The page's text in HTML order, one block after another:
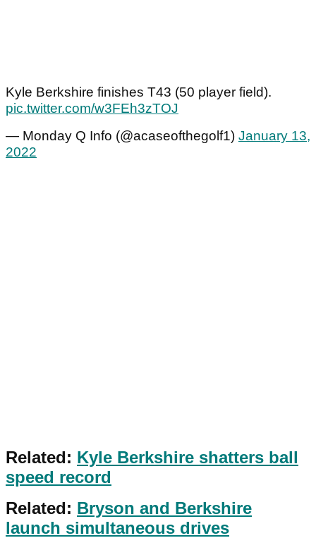
Kyle Berkshire finishes T43 (50 player field).
pic.twitter.com/w3FEh3zTOJ
— Monday Q Info (@acaseofthegolf1) January 13,
2022
Related: Kyle Berkshire shatters ball
speed record
Related: Bryson and Berkshire
launch simultaneous drives